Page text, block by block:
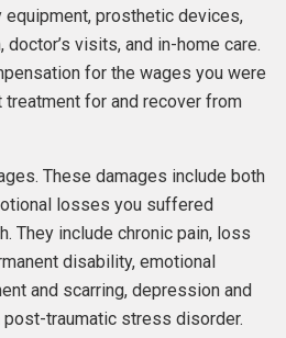
prosthetic devices,
visits, and in-home care.
for the wages you were
treatment for and recover from
These damages include both
losses you suffered
They include chronic pain, loss
disability, emotional
and scarring, depression and
post-traumatic stress disorder.